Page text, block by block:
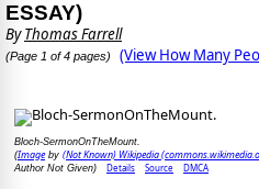
ESSAY)
ByThomas Farrell
(Page 1 of 4 pages) (View How Many
Bloch-SermonOnTheMount.
(Imageby (Not Known) Wikipedia
Author Not Given)
Details Source DMCA